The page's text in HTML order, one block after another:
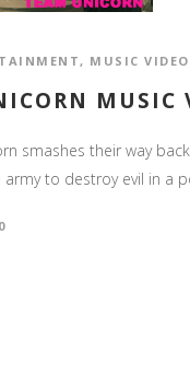
, MUSIC
MUSIC
smashes their way
army to destroy evil in a
0